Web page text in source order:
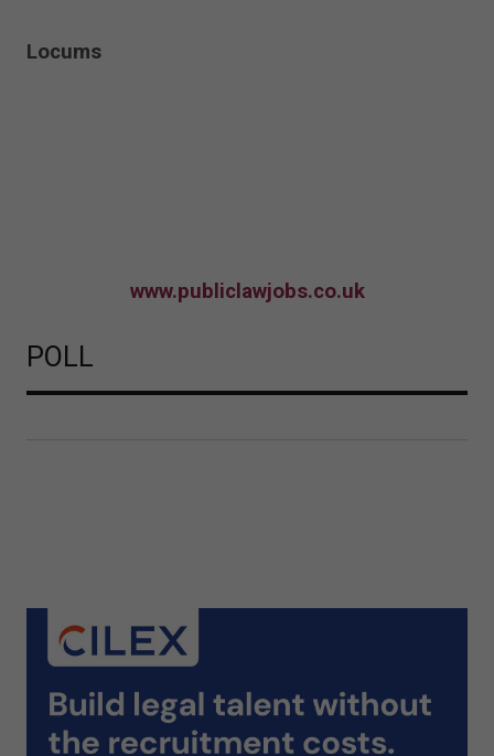
Locums
www.publiclawjobs.co.uk
POLL